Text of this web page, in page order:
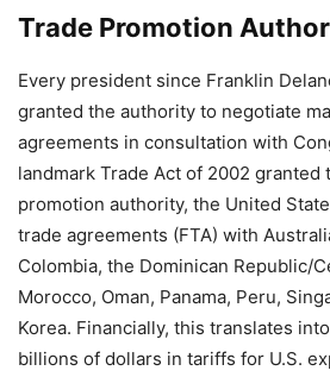
Trade Promotion
Every president since Franklin
granted the authority to negotiate
agreements in consultation with
landmark Trade Act of 2002
promotion authority, the United
trade agreements (FTA) with
Colombia, the Dominican Republic/
Morocco, Oman, Panama, Peru,
Korea. Financially, this translates
billions of dollars in tariffs for U.S.